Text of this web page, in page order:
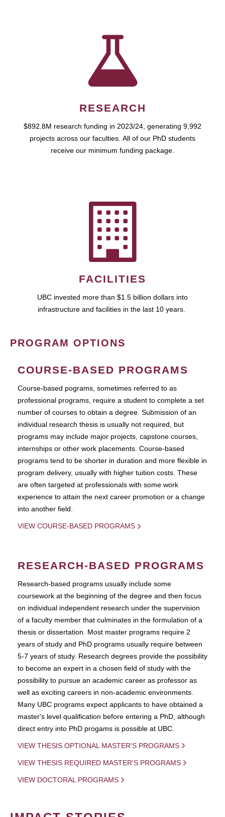
RESEARCH
$892.8M research funding in 2023/24, generating 9,992
projects across our faculties. All of our PhD students
receive our minimum funding package.
FACILITIES
UBC invested more than $1.5 billion dollars into
infrastructure and facilities in the last 10 years.
PROGRAM OPTIONS
COURSE-BASED PROGRAMS
Course-based pograms, sometimes referred to as
professional programs, require a student to complete a set
number of courses to obtain a degree. Submission of an
individual research thesis is usually not required, but
programs may include major projects, capstone courses,
internships or other work placements. Course-based
programs tend to be shorter in duration and more flexible in
program delivery, usually with higher tuition costs. These
are often targeted at professionals with some work
experience to attain the next career promotion or a change
into another field.
VIEW COURSE-BASED PROGRAMS
RESEARCH-BASED PROGRAMS
Research-based programs usually include some
coursework at the beginning of the degree and then focus
on individual independent research under the supervision
of a faculty member that culminates in the formulation of a
thesis or dissertation. Most master programs require 2
years of study and PhD programs usually require between
5-7 years of study. Research degrees provide the possibility
to become an expert in a chosen field of study with the
possibility to pursue an academic career as professor as
well as exciting careers in non-academic environments.
Many UBC programs expect applicants to have obtained a
master's level qualification before entering a PhD, although
direct entry into PhD progams is possible at UBC.
VIEW THESIS OPTIONAL MASTER'S PROGRAMS
VIEW THESIS REQUIRED MASTER'S PROGRAMS
VIEW DOCTORAL PROGRAMS